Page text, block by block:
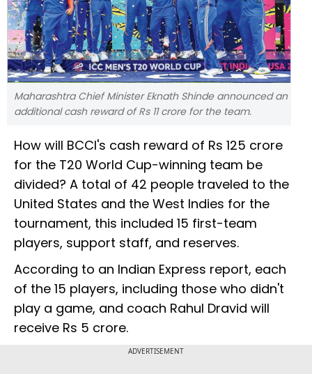
Maharashtra Chief Minister Eknath Shinde announced an
additional cash reward of Rs 11 crore for the team.
How will BCCI's cash reward of Rs 125 crore
for the T20 World Cup-winning team be
divided? A total of 42 people traveled to the
United States and the West Indies for the
tournament, this included 15 first-team
players, support staff, and reserves.
According to an Indian Express report, each
of the 15 players, including those who didn't
play a game, and coach Rahul Dravid will
receive Rs 5 crore.
ADVERTISEMENT